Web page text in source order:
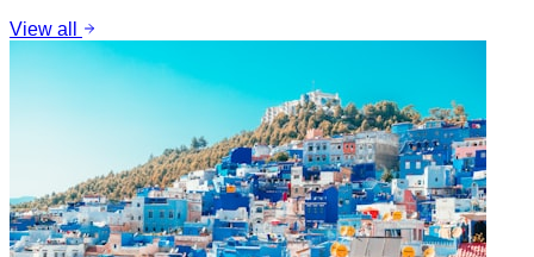
View all